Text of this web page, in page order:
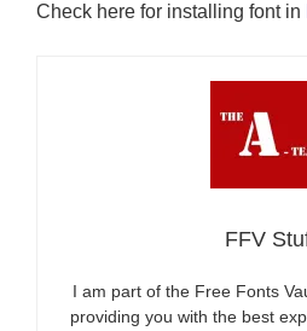
Check here for installing font in
FFV
I am part of the Free Fonts
providing you with the best